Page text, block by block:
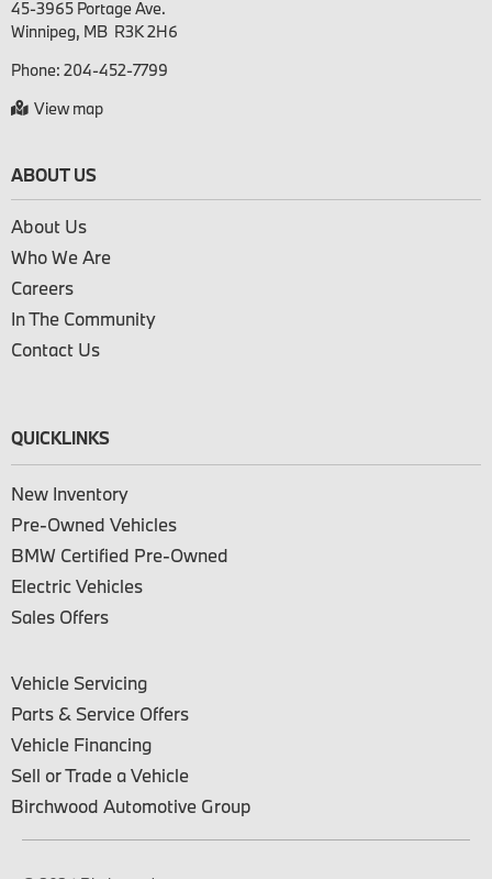
45-3965 Portage Ave.
Phone: 204-452-7799
View map
ABOUT US
About Us
Who We Are
Careers
In The Community
Contact Us
QUICKLINKS
New Inventory
Pre-Owned Vehicles
BMW Certified Pre-Owned
Electric Vehicles
Sales Offers
Vehicle Servicing
Parts & Service Offers
Vehicle Financing
Sell or Trade a Vehicle
Birchwood Automotive Group